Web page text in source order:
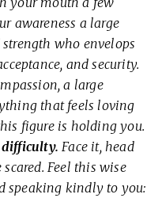
awareness a large
who envelops
and security.
a large
that feels loving
figure is holding you.
difficulty.Face it, head
Feel this wise
speaking kindly to you: